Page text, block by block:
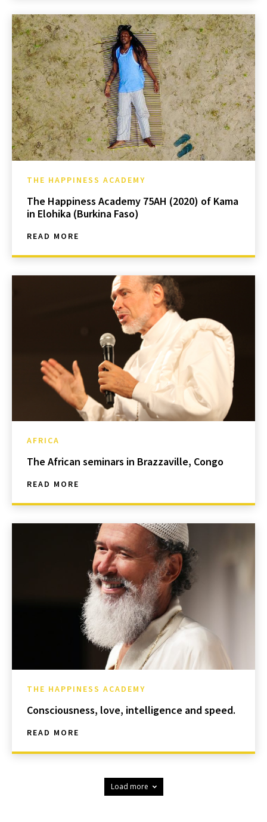
THE HAPPINESS ACADEMY
The Happiness Academy 75AH (2020) of Kama
in Elohika (Burkina Faso)
READ MORE
AFRICA
The African seminars in Brazzaville, Congo
READ MORE
THE HAPPINESS ACADEMY
Consciousness, love, intelligence and speed.
READ MORE
Load more